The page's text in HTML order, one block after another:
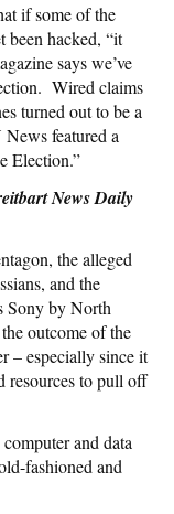
if some of the
been hacked, “it
says we’ve
Wired claims
turned out to be a
featured a
Election.”
News Daily
the alleged
and the
Sony by North
outcome of the
– especially since it
resources to pull off
and data
fashioned and